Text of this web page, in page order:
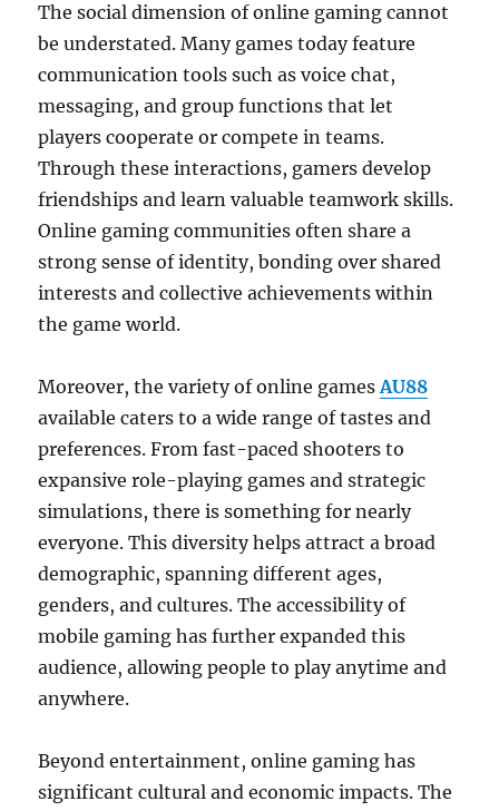
The social dimension of online gaming cannot
be understated. Many games today feature
communication tools such as voice chat,
messaging, and group functions that let
players cooperate or compete in teams.
Through these interactions, gamers develop
friendships and learn valuable teamwork skills.
Online gaming communities often share a
strong sense of identity, bonding over shared
interests and collective achievements within
the game world.
Moreover, the variety of online gamesAU88
available caters to a wide range of tastes and
preferences. From fast-paced shooters to
expansive role-playing games and strategic
simulations, there is something for nearly
everyone. This diversity helps attract a broad
demographic, spanning different ages,
genders, and cultures. The accessibility of
mobile gaming has further expanded this
audience, allowing people to play anytime and
anywhere.
Beyond entertainment, online gaming has
significant cultural and economic impacts. The